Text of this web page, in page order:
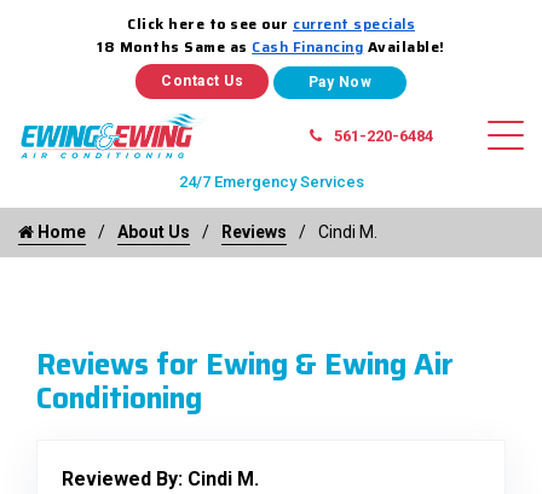
Click here to see our current specials
18 Months Same as Cash Financing Available!
Contact Us
561-220-6484
24/7 Emergency Services
Home About Us Reviews Cindi M.
Reviews for Ewing & Ewing Air
Conditioning
Reviewed By: Cindi M.